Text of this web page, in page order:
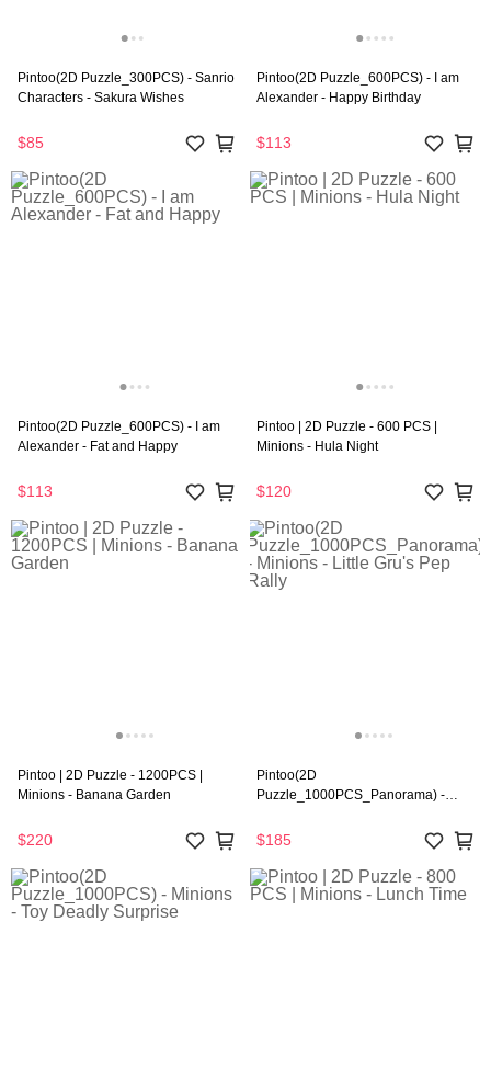
Pintoo(2D Puzzle_300PCS) - Sanrio
Characters - Sakura Wishes
$85
Pintoo(2D Puzzle_600PCS) - I am
Alexander - Happy Birthday
$113
Pintoo(2D Puzzle_600PCS) - I am
Alexander - Fat and Happy
$113
Pintoo | 2D Puzzle - 600 PCS |
Minions - Hula Night
$120
Pintoo | 2D Puzzle - 1200PCS |
Minions - Banana Garden
$220
Pintoo(2D
Puzzle_1000PCS_Panorama) -
$185